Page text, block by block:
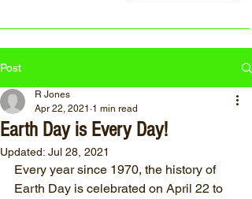
Post
Earth Day is Every Day!
R Jones
Apr 22, 2021 1 min read
Updated: Jul 28, 2021
Every year since 1970, the history of
Earth Day is celebrated on April 22 to